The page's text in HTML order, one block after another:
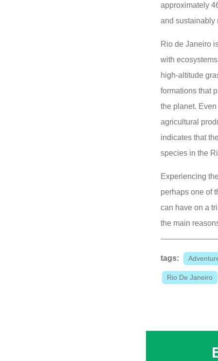
approximately
and sustainably
Rio de Janeiro
with
high-altitude
formations that
the planet.
agricultural
indicates that
species in the
Experiencing
perhaps one of
can have on a
the main
tags:
Rio De Janeiro